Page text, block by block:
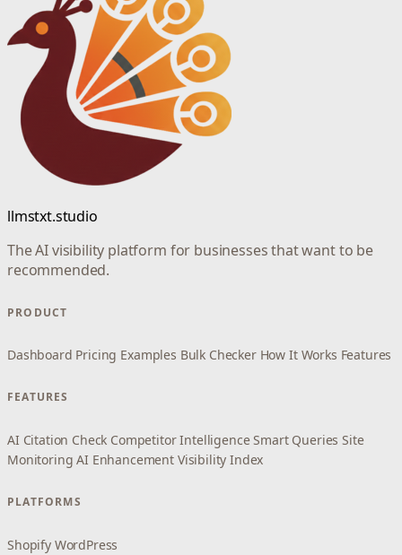
llmstxt.studio
The AI visibility platform for businesses that want to be
recommended.
PRODUCT
Dashboard Pricing Examples Bulk Checker How It Works Features
FEATURES
AI Citation Check Competitor Intelligence Smart Queries Site
Monitoring AI Enhancement Visibility Index
PLATFORMS
Shopify WordPress